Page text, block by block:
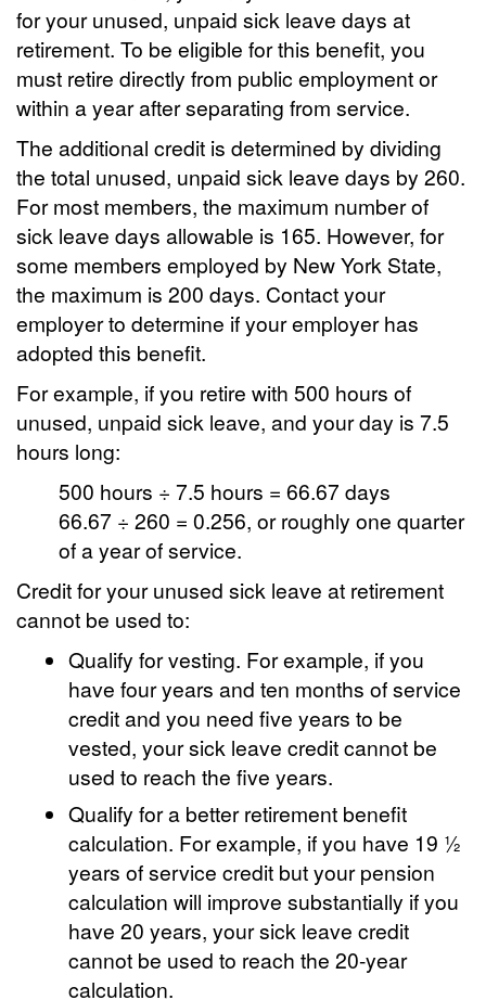
for your unused, unpaid sick leave days at
retirement. To be eligible for this benefit, you
must retire directly from public employment or
within a year after separating from service.
The additional credit is determined by dividing
the total unused, unpaid sick leave days by 260.
For most members, the maximum number of
sick leave days allowable is 165. However, for
some members employed by New York State,
the maximum is 200 days. Contact your
employer to determine if your employer has
adopted this benefit.
For example, if you retire with 500 hours of
unused, unpaid sick leave, and your day is 7.5
hours long:
500 hours ÷ 7.5 hours = 66.67 days
66.67 ÷ 260 = 0.256, or roughly one quarter
of a year of service.
Credit for your unused sick leave at retirement
cannot be used to:
Qualify for vesting. For example, if you
have four years and ten months of service
credit and you need five years to be
vested, your sick leave credit cannot be
used to reach the five years.
Qualify for a better retirement benefit
calculation. For example, if you have 19 ½
years of service credit but your pension
calculation will improve substantially if you
have 20 years, your sick leave credit
cannot be used to reach the 20-year
calculation.